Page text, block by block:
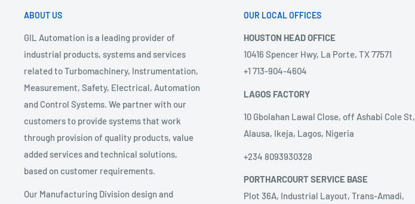
ABOUT US
GIL Automation is a leading provider of
industrial products, systems and services
related to Turbomachinery, Instrumentation,
Measurement, Safety, Electrical, Automation
and Control Systems. We partner with our
customers to provide systems that work
through provision of quality products, value
added services and technical solutions,
based on customer requirements.
Our Manufacturing Division design and
OUR LOCAL OFFICES
HOUSTON HEAD OFFICE
10416 Spencer Hwy, La Porte, TX 77571
+1 713-904-4604
LAGOS FACTORY
10 Gbolahan Lawal Close, off Ashabi Cole St,
Alausa, Ikeja, Lagos, Nigeria
+234 8093930328
PORTHARCOURT SERVICE BASE
Plot 36A, Industrial Layout, Trans-Amadi,